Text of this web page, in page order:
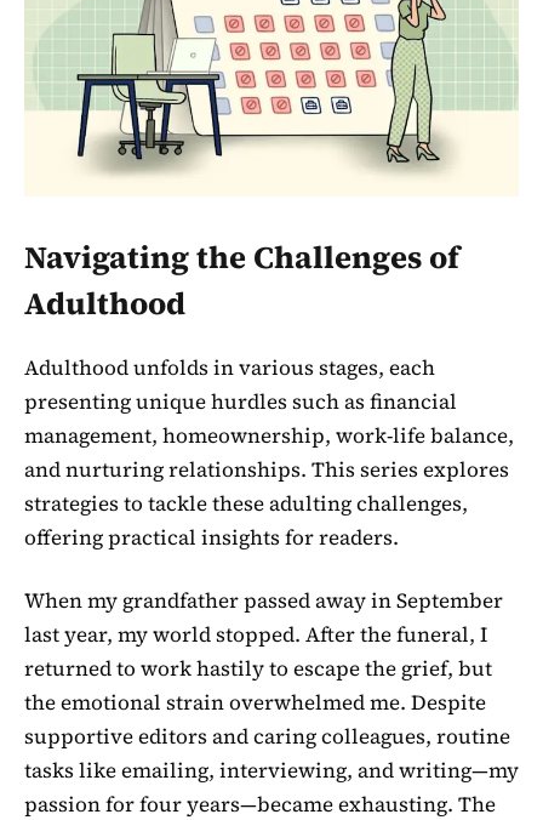
Navigating the Challenges of
Adulthood
Adulthood unfolds in various stages, each
presenting unique hurdles such as financial
management, homeownership, work-life balance,
and nurturing relationships. This series explores
strategies to tackle these adulting challenges,
offering practical insights for readers.
When my grandfather passed away in September
last year, my world stopped. After the funeral, I
returned to work hastily to escape the grief, but
the emotional strain overwhelmed me. Despite
supportive editors and caring colleagues, routine
tasks like emailing, interviewing, and writing—my
passion for four years—became exhausting. The